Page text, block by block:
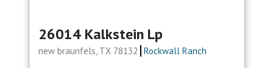
26014 Kalkstein Lp
new braunfels, TX 78132 Rockwall Ranch